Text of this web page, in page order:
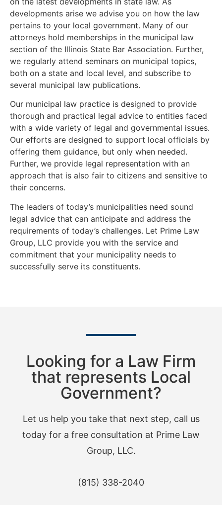
developments arise we advise you on how the law
pertains to your local government. Many of our
attorneys hold memberships in the municipal law
section of the Illinois State Bar Association. Further,
we regularly attend seminars on municipal topics,
both on a state and local level, and subscribe to
several municipal law publications.
Our municipal law practice is designed to provide
thorough and practical legal advice to entities faced
with a wide variety of legal and governmental issues.
Our efforts are designed to support local officials by
offering them guidance, but only when needed.
Further, we provide legal representation with an
approach that is also fair to citizens and sensitive to
their concerns.
The leaders of today’s municipalities need sound
legal advice that can anticipate and address the
requirements of today’s challenges. Let Prime Law
Group, LLC provide you with the service and
commitment that your municipality needs to
successfully serve its constituents.
Looking for a Law Firm
that represents Local
Government?
Let us help you take that next step, call us
today for a free consultation at Prime Law
Group, LLC.
(815) 338-2040